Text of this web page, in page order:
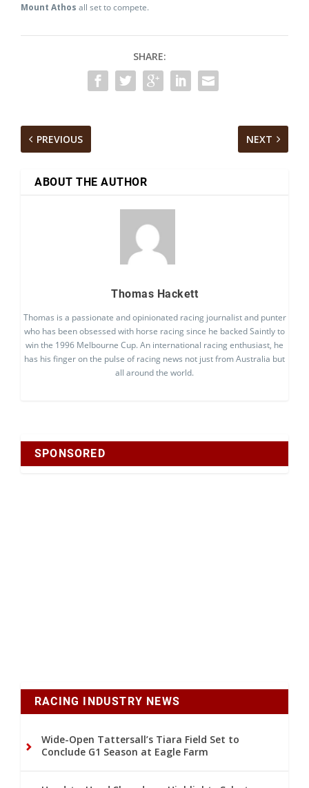
Mount Athos all set to compete.
SHARE:
PREVIOUS NEXT
ABOUT THE AUTHOR
Thomas Hackett
Thomas is a passionate and opinionated racing journalist and punter
who has been obsessed with horse racing since he backed Saintly to
win the 1996 Melbourne Cup. An international racing enthusiast, he
has his finger on the pulse of racing news not just from Australia but
all around the world.
SPONSORED
RACING INDUSTRY NEWS
Wide-Open Tattersall’s Tiara Field Set to
Conclude G1 Season at Eagle Farm